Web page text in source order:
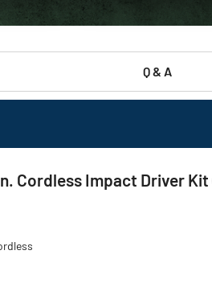
Q & A
Cordless Impact Driver Kit